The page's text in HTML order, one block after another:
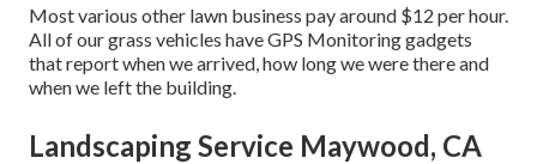
Most various other lawn business pay around $12 per hour.
All of our grass vehicles have GPS Monitoring gadgets
that report when we arrived, how long we were there and
when we left the building.
Landscaping Service Maywood, CA